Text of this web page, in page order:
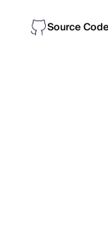
Source Code